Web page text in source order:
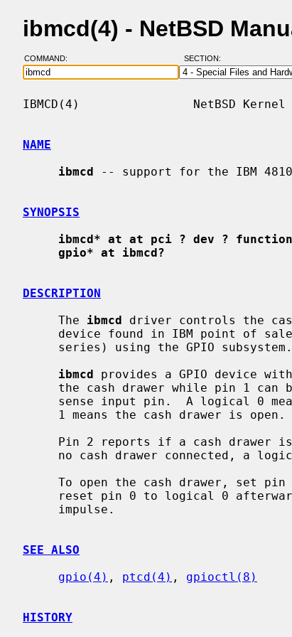
ibmcd(4) - NetBSD
COMMAND: SECTION:
IBMCD(4)                NetBSD
NAME
ibmcd -- support for the IBM 4810
SYNOPSIS
ibmcd* at at pci ? dev ?
gpio* at ibmcd?
DESCRIPTION
     The
ibmcd driver controls the
ibmcd provides a GPIO device
SEE ALSO
gpio(4) , ptcd(4) , gpioctl(8)
HISTORY